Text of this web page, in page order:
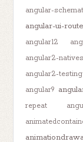
angular-
angular-ui-
angular12
angular2-
angular2-testing
angular9
repeat